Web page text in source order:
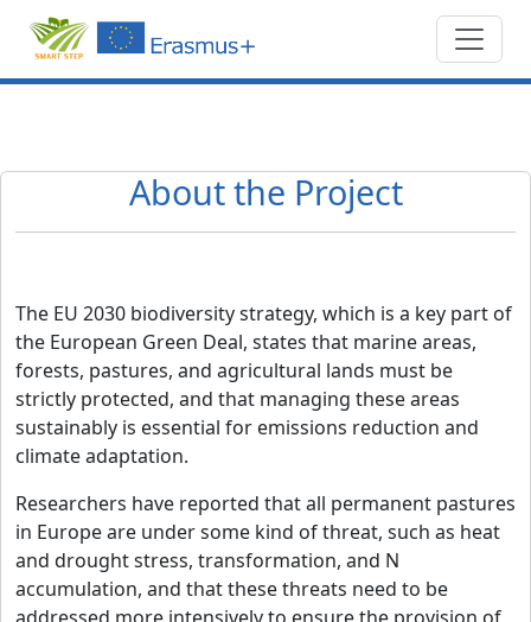
About the Project
The EU 2030 biodiversity strategy, which is a key part of
the European Green Deal, states that marine areas,
forests, pastures, and agricultural lands must be
strictly protected, and that managing these areas
sustainably is essential for emissions reduction and
climate adaptation.
Researchers have reported that all permanent pastures
in Europe are under some kind of threat, such as heat
and drought stress, transformation, and N
accumulation, and that these threats need to be